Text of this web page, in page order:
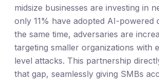
midsize businesses are investing in
only 11% have adopted AI-powered
the same time, adversaries are
targeting smaller organizations with
level attacks. This partnership
that gap, seamlessly giving SMBs